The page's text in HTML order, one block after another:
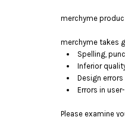
merchyme
merchyme takes
Spelling,
Inferior
Design
Errors in
Please examine